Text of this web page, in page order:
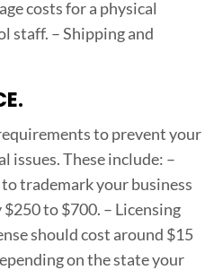
costs for a physical
staff. – Shipping and
to prevent your
issues. These include: –
trademark your business
$250 to $700. – Licensing
should cost around $15
on the state your